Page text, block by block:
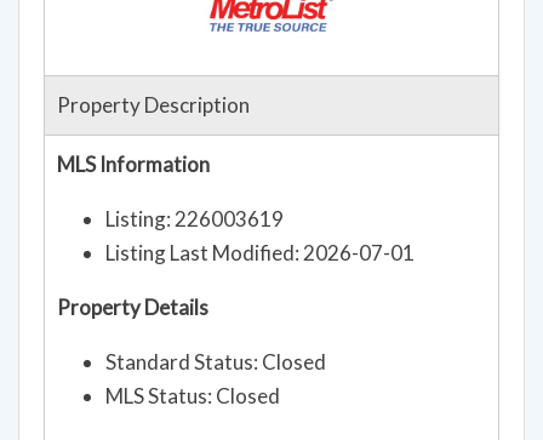
Property Description
MLS Information
Listing: 226003619
Listing Last Modified: 2026-07-01
Property Details
Standard Status: Closed
MLS Status: Closed